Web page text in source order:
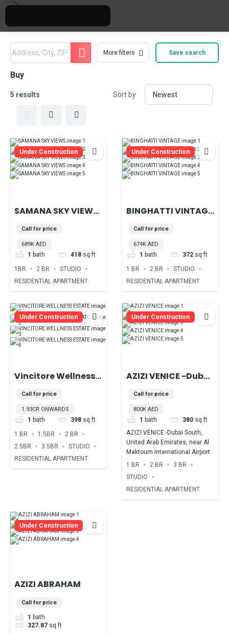
Save search
More filters
Buy
5 results Sort by
Under Construction
SAMANA SKY VIEWS
DUBAI PRODUCTION
CITY
Call for price
689K AED
1 bath 418 sq ft
1BR
2 BR
STUDIO
RESIDENTIAL APARTMENT
Under Construction
BINGHATTI VINTAGE
of Majan,
Dubailand
Call for price
674K AED
1 bath 372 sq ft
1 BR
2 BR
STUDIO
RESIDENTIAL APARTMENT
Under Construction
Vincitore Wellness
DubaiLand
Call for price
1.93CR ONWARDS
1 bath 398 sq ft
1 BR
1.5BR
2 BR
2.5BR
3.5BR
STUDIO
RESIDENTIAL APARTMENT
Under Construction
AZIZI VENICE -Dubai
Emirates, near Al
Maktoum
International
Airport
Call for price
800K AED
1 bath 380 sq ft
AZIZI VENICE -Dubai South,
United Arab Emirates, near Al
Maktoum International Airport
1 BR
2 BR
3 BR
STUDIO
RESIDENTIAL APARTMENT
Under Construction
AZIZI ABRAHAM
Call for price
1 bath
327.87 sq ft